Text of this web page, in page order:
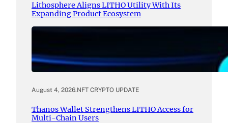
Lithosphere Aligns LITHO Utility With Its
Expanding Product Ecosystem
August 4, 2026.NFT CRYPTO UPDATE
Thanos Wallet Strengthens LITHO Access for
Multi-Chain Users